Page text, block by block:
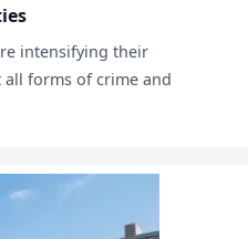
intensifying their
forms of crime and